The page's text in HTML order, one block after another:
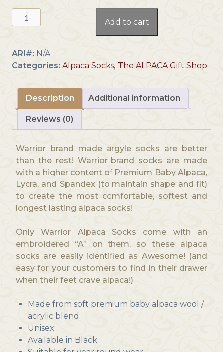
Baby
Alpaca
Socks
quantity
Add to cart
ARI#: N/A
Categories: Alpaca Socks, The ALPACA Gift Shop
Description Additional information
Reviews (0)
Warrior brand made argyle socks are better
than the rest! Warrior brand socks are made
with a higher content of Premium Baby Alpaca,
Lycra, and Spandex (to maintain shape and fit)
to create the most comfortable, softest and
longest lasting alpaca socks!
Only Warrior Alpaca Socks come with an
embroidered “A” on them, so these alpaca
socks are easily identified as Awesome! (and
easy for your customers to find in their drawer
when their feet crave alpaca!)
Made from soft premium baby alpaca wool /
acrylic blend.
Unisex
Available in Black.